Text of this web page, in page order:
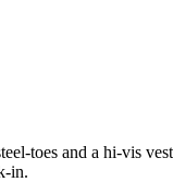
toes and a hi-vis
in.